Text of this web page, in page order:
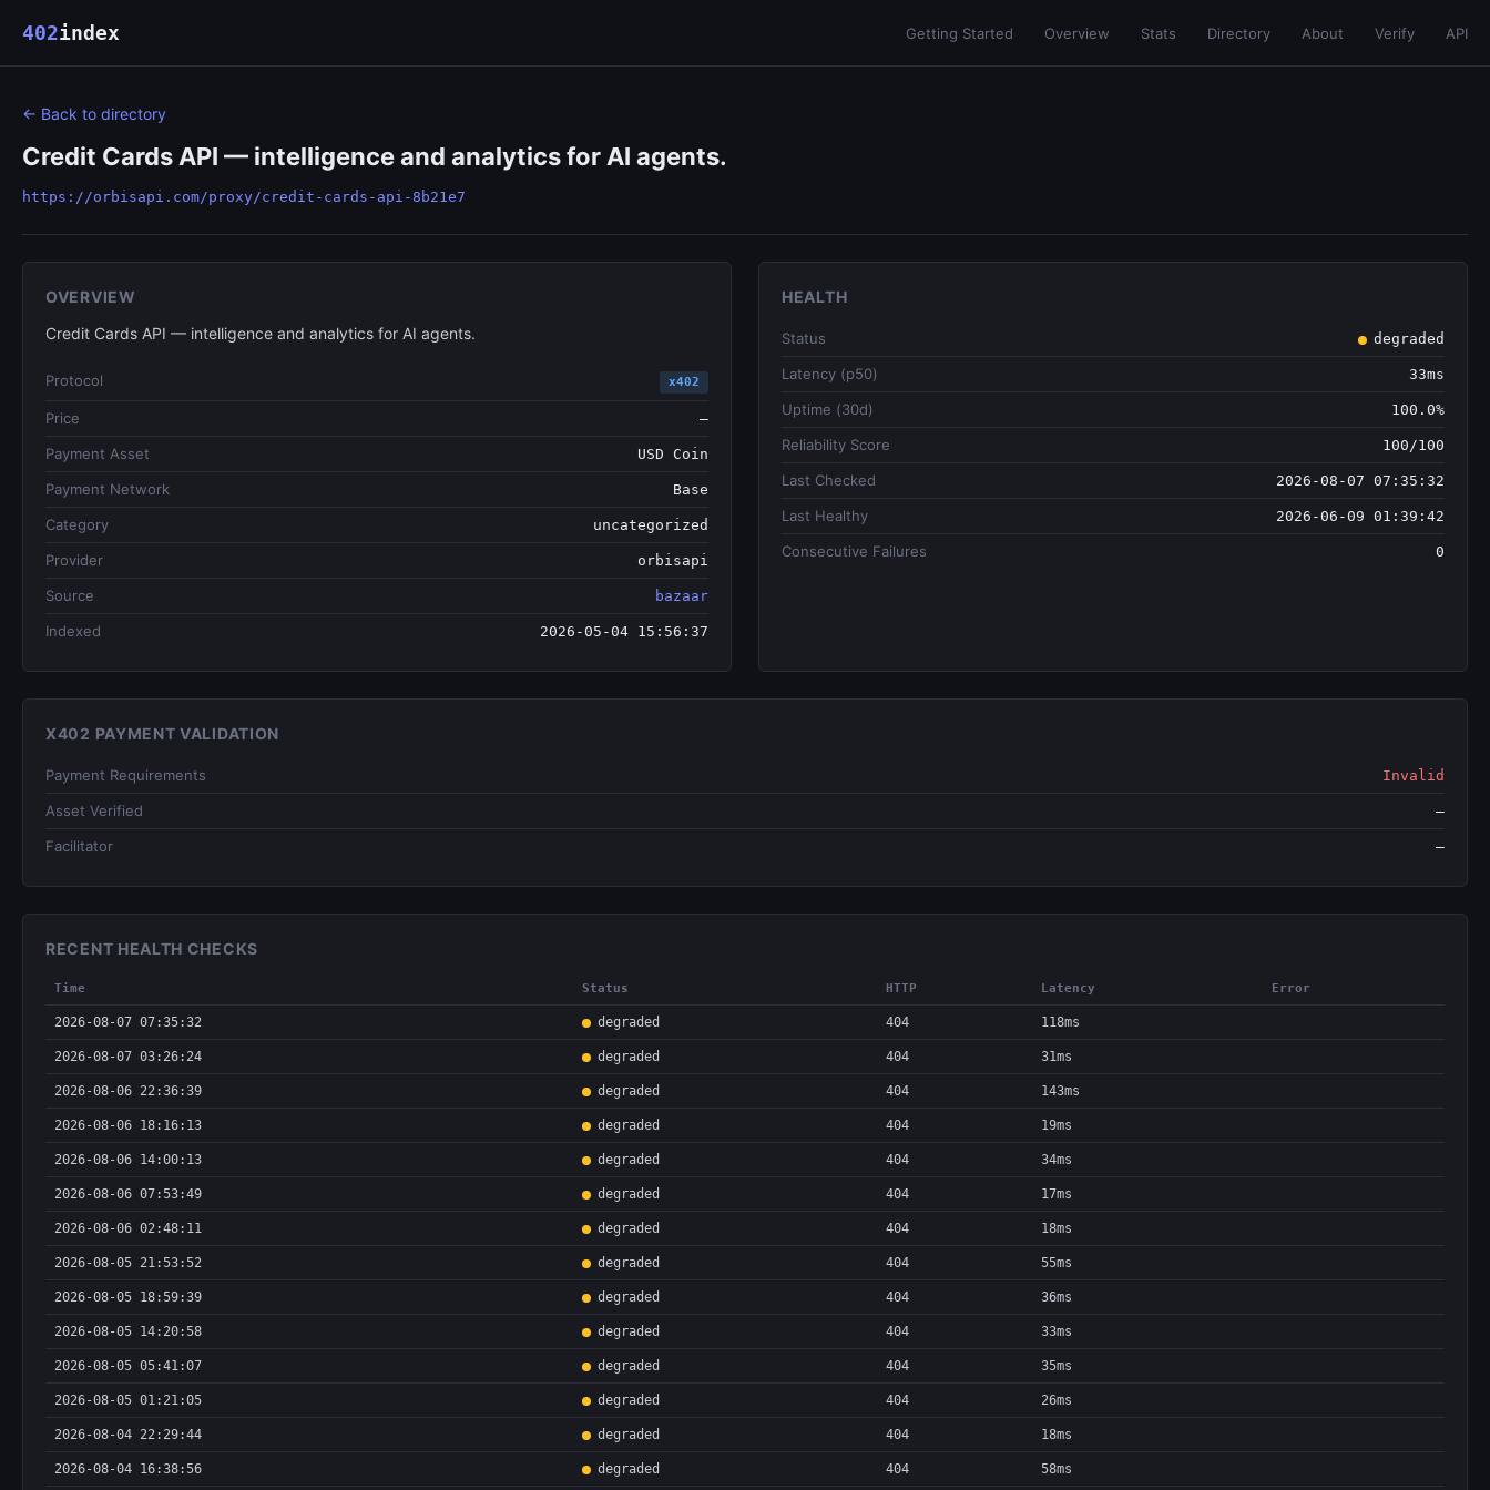
402index Getting Started Overview Stats Directory About Verify API
← Back to directory
Credit Cards API — intelligence and analytics for AI agents.
https://orbisapi.com/proxy/credit-cards-api-8b21e7
OVERVIEW
Credit Cards API — intelligence and analytics for AI agents.
Protocol x402
Price —
Payment Asset USD Coin
Payment Network Base
Category uncategorized
Provider orbisapi
Source bazaar
Indexed 2026-05-04 15:56:37
HEALTH
Status degraded
Latency (p50) 33ms
Uptime (30d) 100.0%
Reliability Score 100/100
Last Checked 2026-08-07 07:35:32
Last Healthy 2026-06-09 01:39:42
Consecutive Failures 0
X402 PAYMENT VALIDATION
Payment Requirements Invalid
Asset Verified —
Facilitator —
RECENT HEALTH CHECKS
Time Status HTTP Latency Error
2026-08-07 07:35:32 degraded 404 118ms
2026-08-07 03:26:24 degraded 404 31ms
2026-08-06 22:36:39 degraded 404 143ms
2026-08-06 18:16:13 degraded 404 19ms
2026-08-06 14:00:13 degraded 404 34ms
2026-08-06 07:53:49 degraded 404 17ms
2026-08-06 02:48:11 degraded 404 18ms
2026-08-05 21:53:52 degraded 404 55ms
2026-08-05 18:59:39 degraded 404 36ms
2026-08-05 14:20:58 degraded 404 33ms
2026-08-05 05:41:07 degraded 404 35ms
2026-08-05 01:21:05 degraded 404 26ms
2026-08-04 22:29:44 degraded 404 18ms
2026-08-04 16:38:56 degraded 404 58ms